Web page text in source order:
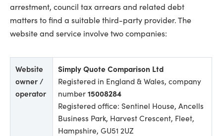
arrestment, council tax arrears and related debt
matters to find a suitable third-party provider. The
website and service involve two companies:
Website
owner /
operator
Simply Quote Comparison Ltd
Registered in England & Wales, company
number15008284
Registered office: Sentinel House, Ancells
Business Park, Harvest Crescent, Fleet,
Hampshire, GU51 2UZ